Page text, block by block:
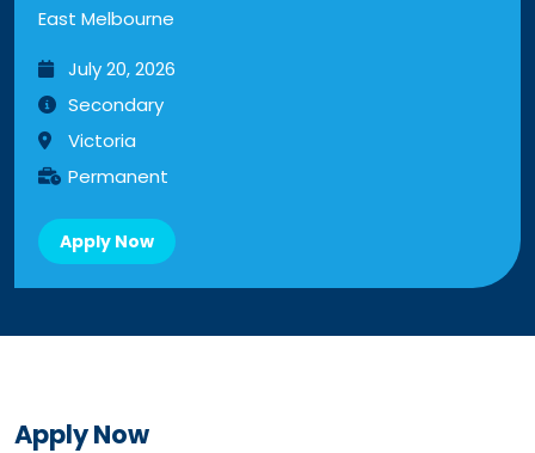
East Melbourne
July 20, 2026
Secondary
Victoria
Permanent
Apply Now
Apply Now